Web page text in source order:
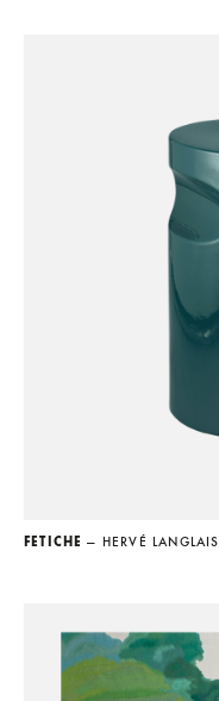
FETICHE — HERVÉ LANGLAIS